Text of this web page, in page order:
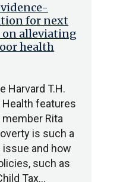
for next
on alleviating
health
Harvard T.H.
Health features
Rita
is such a
and how
such as
Tax…